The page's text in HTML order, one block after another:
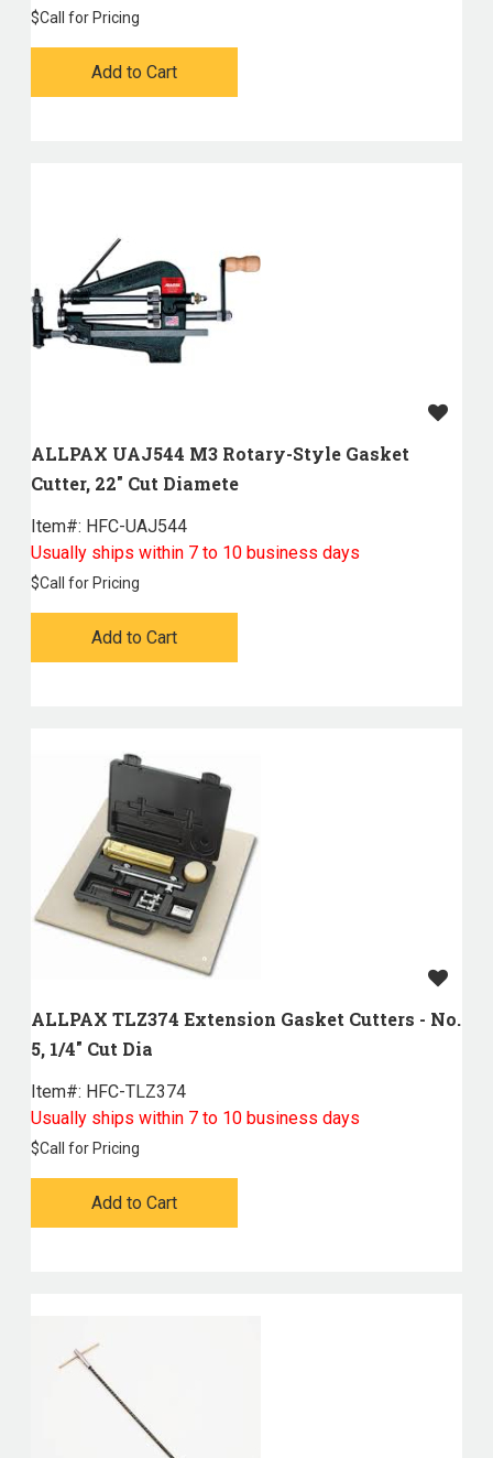
$Call for Pricing
Add to Cart
ALLPAX UAJ544 M3 Rotary-Style Gasket
Cutter, 22" Cut Diamete
Item#: HFC-UAJ544
Usually ships within 7 to 10 business days
$Call for Pricing
Add to Cart
ALLPAX TLZ374 Extension Gasket Cutters - No.
5, 1/4" Cut Dia
Item#: HFC-TLZ374
Usually ships within 7 to 10 business days
$Call for Pricing
Add to Cart